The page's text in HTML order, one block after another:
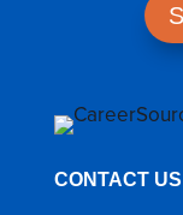
CONTACT US